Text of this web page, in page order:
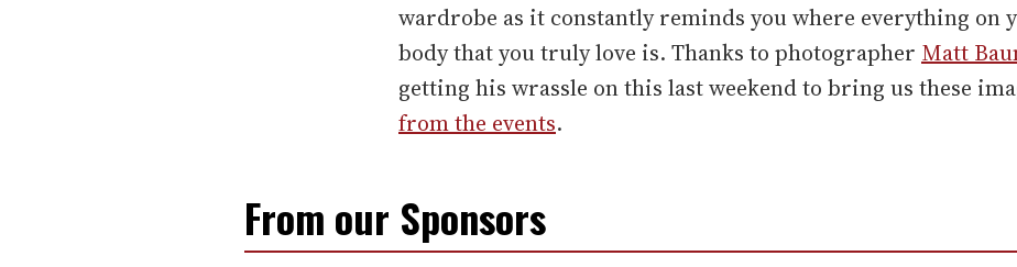
wardrobe as it constantly reminds you where everything on
body that you truly love is. Thanks to photographer Matt
getting his wrassle on this last weekend to bring us these
from the events.
From our Sponsors